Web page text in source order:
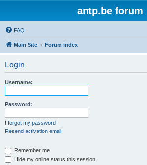
antp.be forum
FAQ
Main Site Forum index
Login
Username:
Password:
I forgot my password
Resend activation email
Remember me
Hide my online status this session